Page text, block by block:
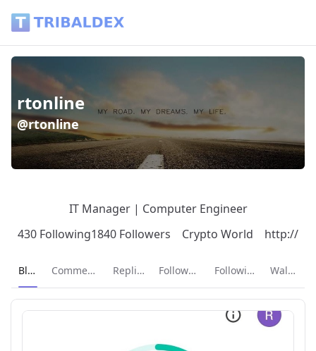
rtonline
@rtonline
IT Manager | Computer Engineer
430 Following1840 Followers Crypto World http://
Current page:
Blog Comments Replies Followers Following Wallet